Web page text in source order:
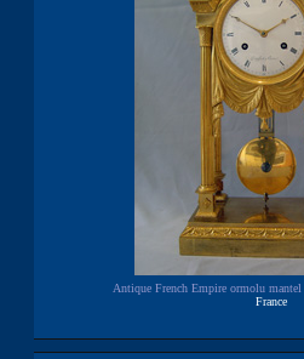
Antique French Empire ormolu mantel
France